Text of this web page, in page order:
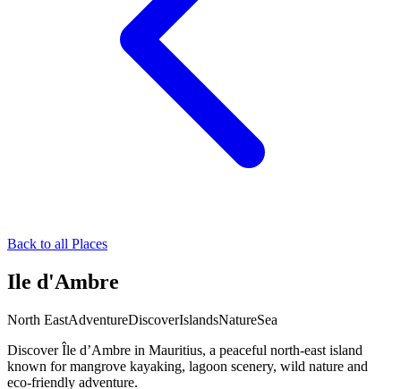
Back to all Places
Ile d'Ambre
North EastAdventureDiscoverIslandsNatureSea
Discover Île d’Ambre in Mauritius, a peaceful north-east island
known for mangrove kayaking, lagoon scenery, wild nature and
eco-friendly adventure.